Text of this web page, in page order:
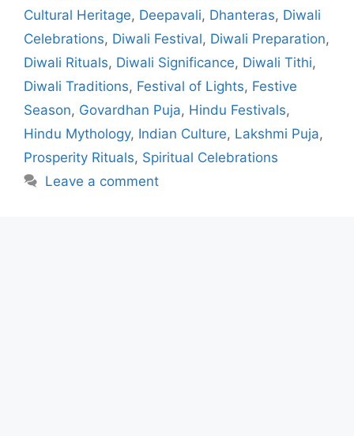
Cultural Heritage, Deepavali, Dhanteras, Diwali
Celebrations, Diwali Festival, Diwali Preparation,
Diwali Rituals, Diwali Significance, Diwali Tithi,
Diwali Traditions, Festival of Lights, Festive
Season, Govardhan Puja, Hindu Festivals,
Hindu Mythology, Indian Culture, Lakshmi Puja,
Prosperity Rituals, Spiritual Celebrations
Leave a comment